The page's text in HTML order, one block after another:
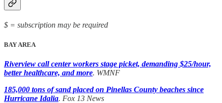
$ = subscription may be required
BAY AREA
Riverview call center workers stage picket, demanding $25/hour,
better healthcare, and more. WMNF
185,000 tons of sand placed on Pinellas County beaches since
Hurricane Idalia. Fox 13 News